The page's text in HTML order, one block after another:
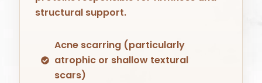
structural support.
Acne scarring (particularly
atrophic or shallow textural
scars)